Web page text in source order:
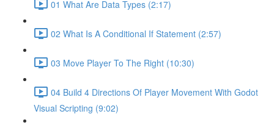
01 What Are Data Types (2:17)
02 What Is A Conditional If Statement (2:57)
03 Move Player To The Right (10:30)
04 Build 4 Directions Of Player Movement With Godot
Visual Scripting (9:02)